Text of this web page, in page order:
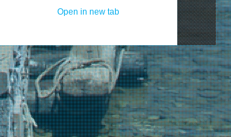
Open in new tab